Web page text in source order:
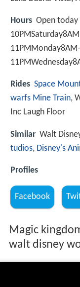
Hours Open today
Rides Space
warfs Mine Train,
Inc Laugh Floor
Similar Walt
tudios, Disney's
Profiles
Facebook
Magic
walt disney